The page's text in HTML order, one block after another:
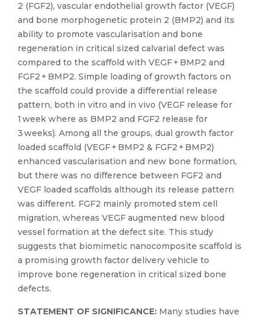
2 (FGF2), vascular endothelial growth factor (VEGF)
and bone morphogenetic protein 2 (BMP2) and its
ability to promote vascularisation and bone
regeneration in critical sized calvarial defect was
compared to the scaffold with VEGF + BMP2 and
FGF2 + BMP2. Simple loading of growth factors on
the scaffold could provide a differential release
pattern, both in vitro and in vivo (VEGF release for
1 week where as BMP2 and FGF2 release for
3 weeks). Among all the groups, dual growth factor
loaded scaffold (VEGF + BMP2 & FGF2 + BMP2)
enhanced vascularisation and new bone formation,
but there was no difference between FGF2 and
VEGF loaded scaffolds although its release pattern
was different. FGF2 mainly promoted stem cell
migration, whereas VEGF augmented new blood
vessel formation at the defect site. This study
suggests that biomimetic nanocomposite scaffold is
a promising growth factor delivery vehicle to
improve bone regeneration in critical sized bone
defects.
STATEMENT OF SIGNIFICANCE: Many studies have